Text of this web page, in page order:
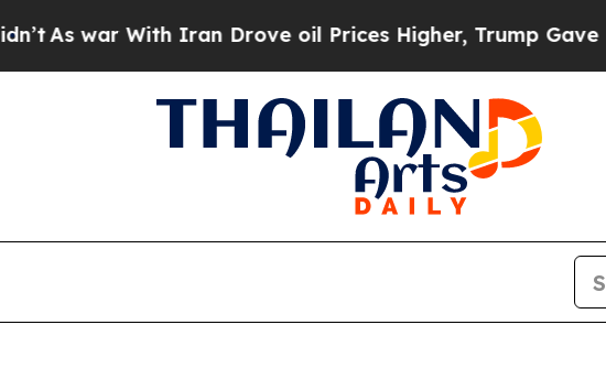
As war With Iran Drove oil Prices Higher, Trump Gave